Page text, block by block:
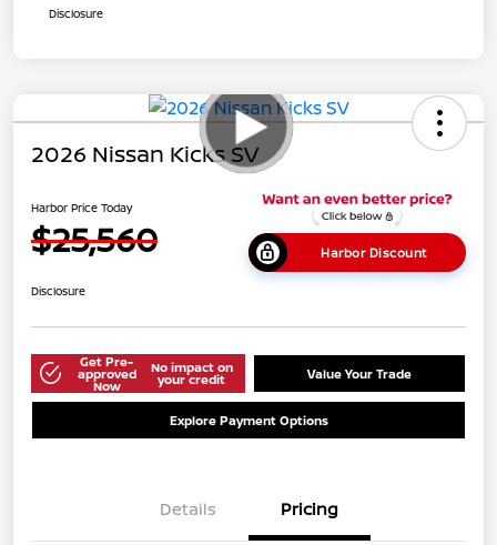
Disclosure
2026 Nissan Kicks SV
Harbor Price Today
$25,560 Harbor Discount
Disclosure
Get Pre-
approved
Now
No impact on
your credit Value Your Trade
Explore Payment Options
Details Pricing